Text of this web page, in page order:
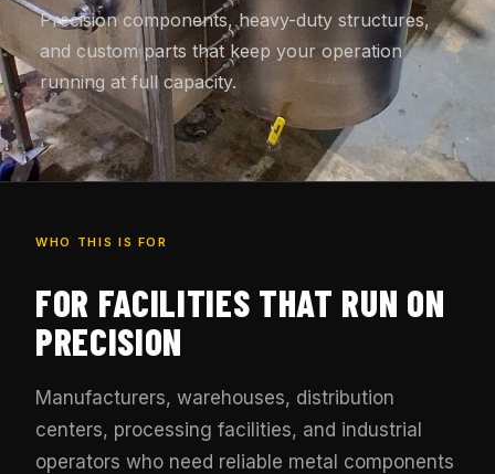
Precision components, heavy-duty structures,
and custom parts that keep your operation
running at full capacity.
WHO THIS IS FOR
FOR FACILITIES THAT RUN ON
PRECISION
Manufacturers, warehouses, distribution
centers, processing facilities, and industrial
operators who need reliable metal components